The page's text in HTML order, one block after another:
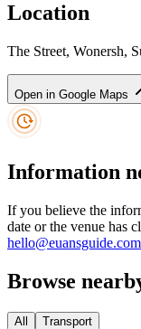
Location
The Street, Wonersh,
Open in Google Maps
Information
If you believe the
date or the venue has
hello@euansguide.com
Browse
All Transport